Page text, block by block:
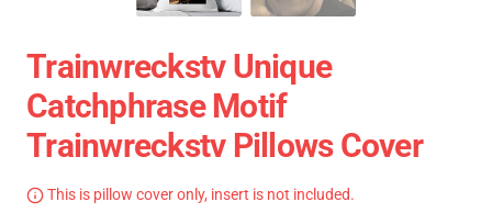
Trainwreckstv Unique
Catchphrase Motif
Trainwreckstv Pillows Cover
This is pillow cover only, insert is not included.